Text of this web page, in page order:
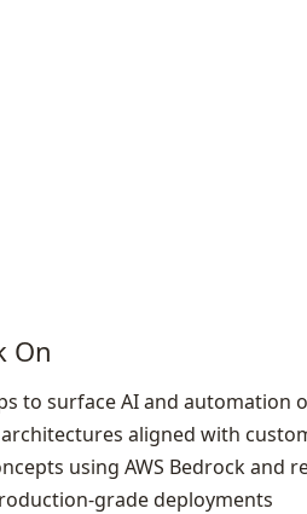
On
to surface AI and automation
aligned with
using AWS Bedrock and
deployments